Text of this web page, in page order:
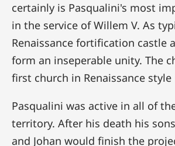
certainly is Pasqualini's most
in the service of Willem V. As
Renaissance fortification castle
form an inseperable unity. The
first church in Renaissance style
Pasqualini was active in all of
territory. After his death his
and Johan would finish the